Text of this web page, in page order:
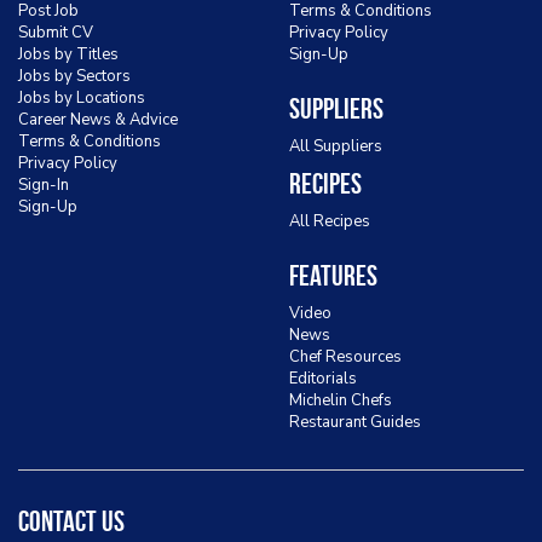
Post Job
Submit CV
Jobs by Titles
Jobs by Sectors
Jobs by Locations
Career News & Advice
Terms & Conditions
Privacy Policy
Sign-In
Sign-Up
Terms & Conditions
Privacy Policy
Sign-Up
Suppliers
All Suppliers
Recipes
All Recipes
Features
Video
News
Chef Resources
Editorials
Michelin Chefs
Restaurant Guides
Contact Us